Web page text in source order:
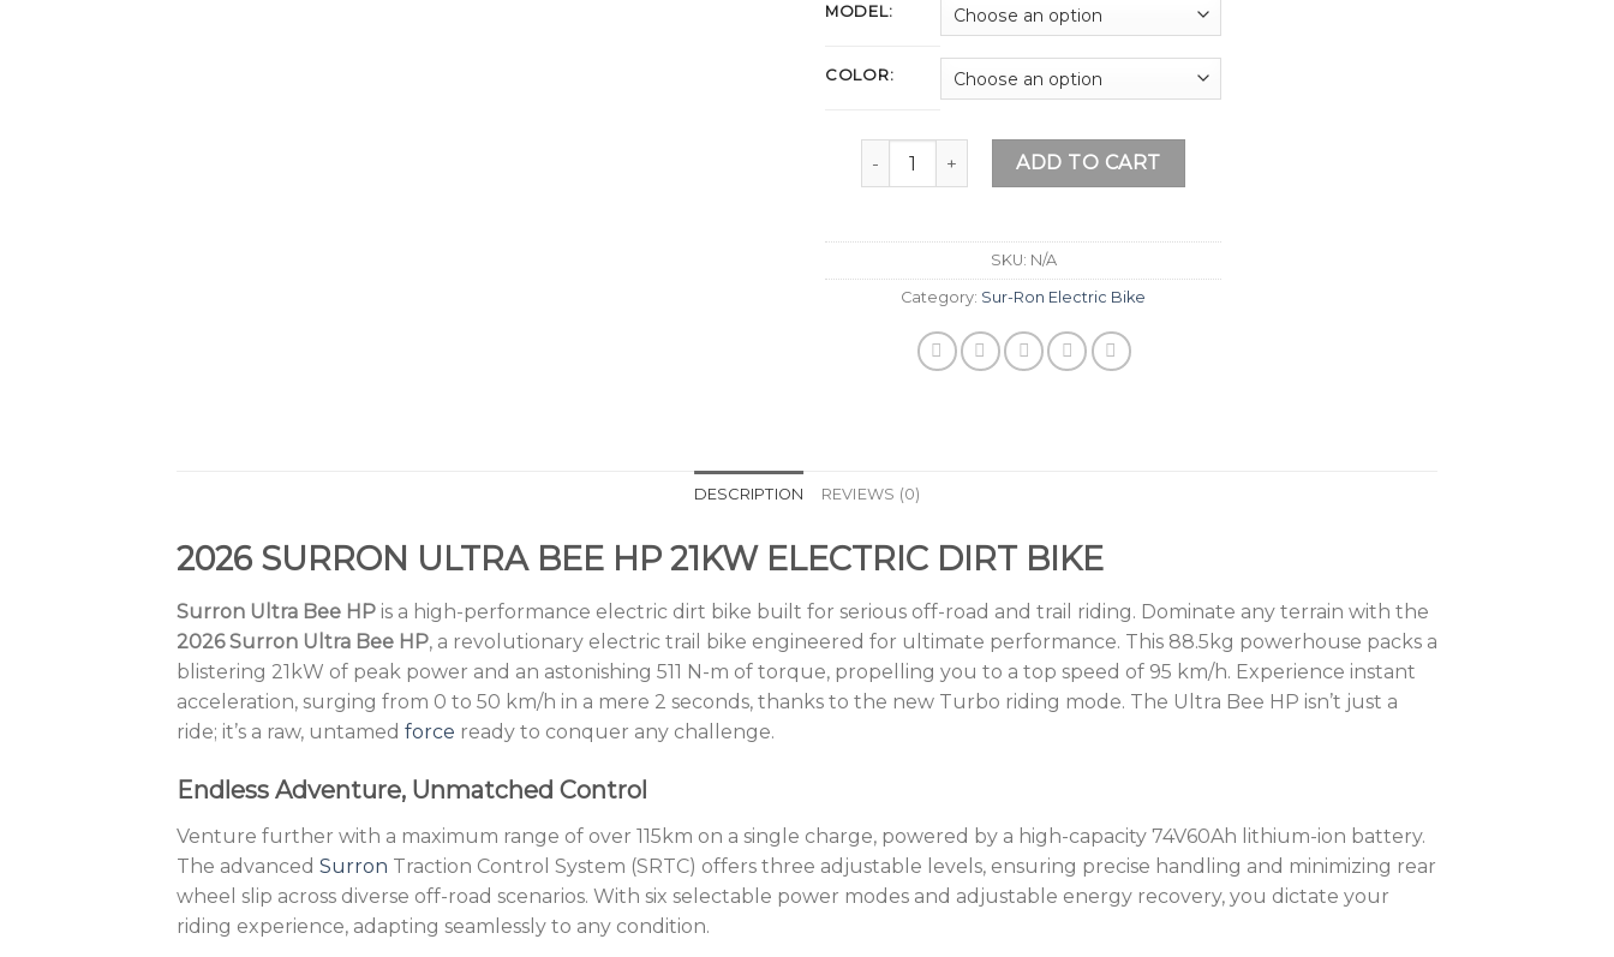
MODEL:
COLOR:
SURRON ULTRA BEE 2026 (HP - 21KW) quantity
ADD TO CART
SKU: N/A
Category: Sur-Ron Electric Bike
DESCRIPTION REVIEWS (0)
2026 SURRON ULTRA BEE HP 21KW ELECTRIC DIRT BIKE
Surron Ultra Bee HP is a high-performance electric dirt bike built for serious off-road and trail riding. Dominate any terrain with the
2026 Surron Ultra Bee HP, a revolutionary electric trail bike engineered for ultimate performance. This 88.5kg powerhouse packs a
blistering 21kW of peak power and an astonishing 511 N-m of torque, propelling you to a top speed of 95 km/h. Experience instant
acceleration, surging from 0 to 50 km/h in a mere 2 seconds, thanks to the new Turbo riding mode. The Ultra Bee HP isn’t just a
ride; it’s a raw, untamed force ready to conquer any challenge.
Endless Adventure, Unmatched Control
Venture further with a maximum range of over 115km on a single charge, powered by a high-capacity 74V60Ah lithium-ion battery.
The advanced Surron Traction Control System (SRTC) offers three adjustable levels, ensuring precise handling and minimizing rear
wheel slip across diverse off-road scenarios. With six selectable power modes and adjustable energy recovery, you dictate your
riding experience, adapting seamlessly to any condition.